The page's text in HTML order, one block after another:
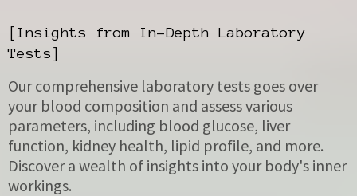
[Insights from In-Depth Laboratory
Tests]
Our comprehensive laboratory tests goes over
your blood composition and assess various
parameters, including blood glucose, liver
function, kidney health, lipid profile, and more.
Discover a wealth of insights into your body's inner
workings.